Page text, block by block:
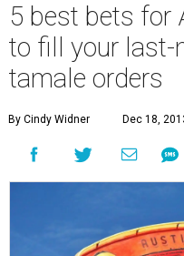
5 best bets for
to fill your last-
tamale orders
By Cindy Widner Dec 18,